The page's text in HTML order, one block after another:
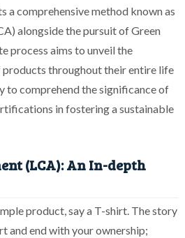
a comprehensive method known as
alongside the pursuit of Green
process aims to unveil the
throughout their entire life
to comprehend the significance of
in fostering a sustainable
(LCA): An In-depth
product, say a T-shirt. The story
and end with your ownership;